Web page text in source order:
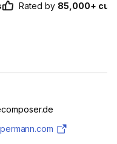
Rated by 85,000+